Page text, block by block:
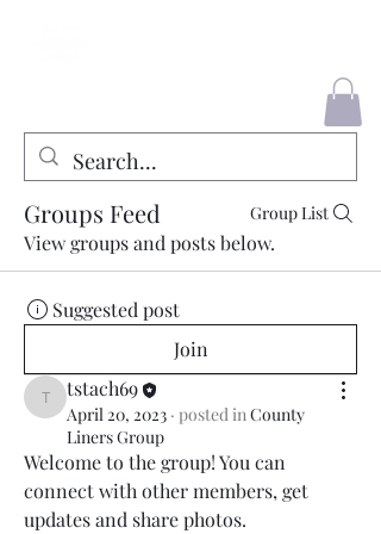
Groups Feed Group List
View groups and posts below.
Suggested post
Join
tstach69
tstach69
April 20, 2023 · posted in County
Liners Group
Welcome to the group! You can
connect with other members, get
updates and share photos.